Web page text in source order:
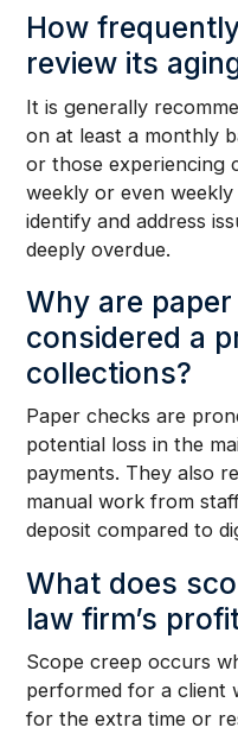
How
review its
It is generally
on at least a monthly
or those experiencing
weekly or even
identify and address
deeply overdue.
Why are
considered a
collections?
Paper checks are
potential loss in the
payments. They also
manual work from
deposit compared to
What does
law firm’s
Scope creep occurs
performed for a client
for the extra time or